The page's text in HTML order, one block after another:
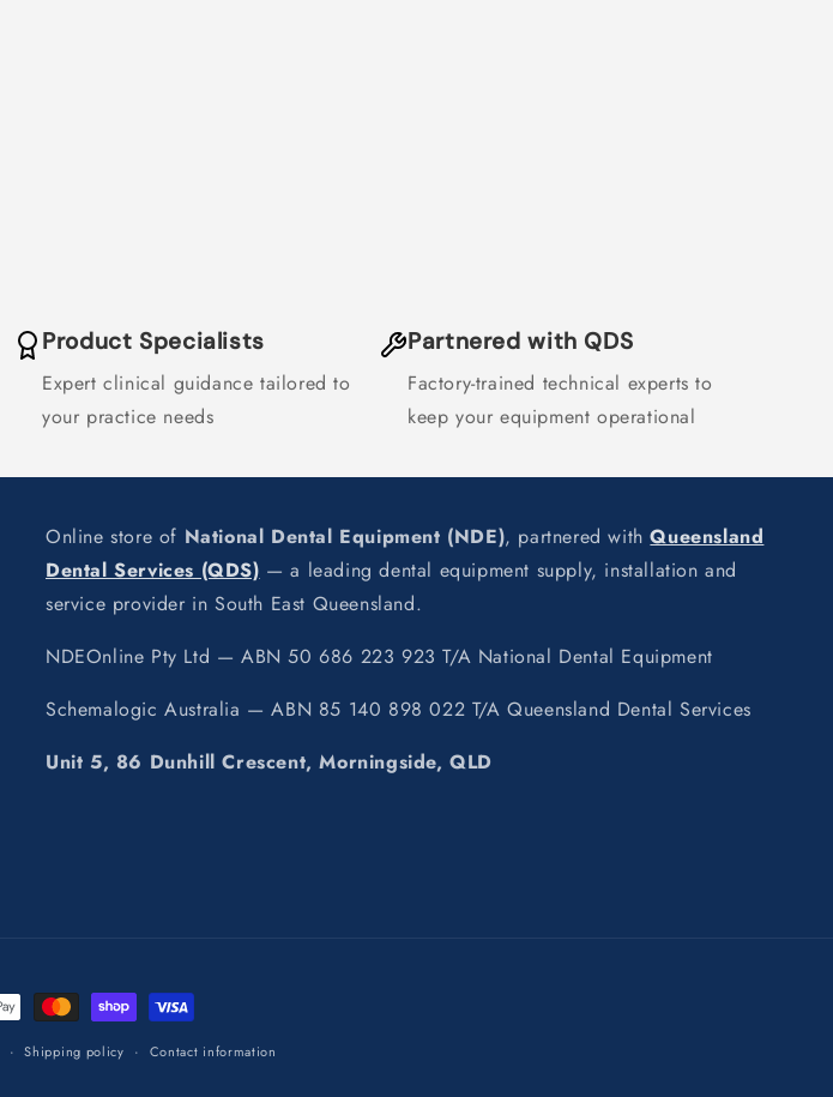
Product Specialists
Expert clinical guidance tailored to
your practice needs
Partnered with QDS
Factory-trained technical experts to
keep your equipment operational
Online store of National Dental Equipment (NDE), partnered withQueensland
Dental Services (QDS) — a leading dental equipment supply, installation and
service provider in South East Queensland.
NDEOnline Pty Ltd — ABN 50 686 223 923 T/A National Dental Equipment
Schemalogic Australia — ABN 85 140 898 022 T/A Queensland Dental Services
Unit 5, 86 Dunhill Crescent, Morningside, QLD
Shipping policy Contact information